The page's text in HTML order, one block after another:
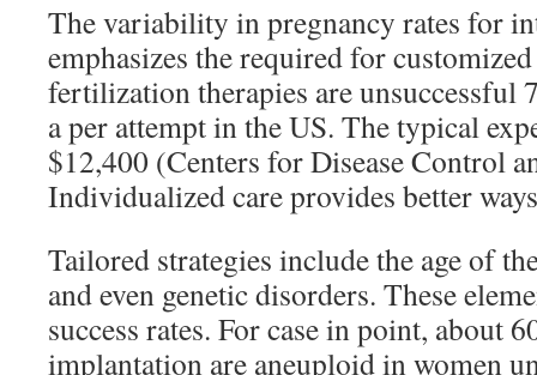
The variability in pregnancy rates for
emphasizes the required for
fertilization therapies are unsuccessful
a per attempt in the US. The typical
$12,400 (Centers for Disease Control
Individualized care provides better
Tailored strategies include the age of
and even genetic disorders. These
success rates. For case in point, about
implantation are aneuploid in women